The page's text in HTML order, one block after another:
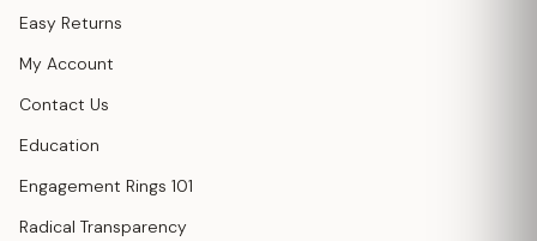
Easy Returns
My Account
Contact Us
Education
Engagement Rings 101
Radical Transparency